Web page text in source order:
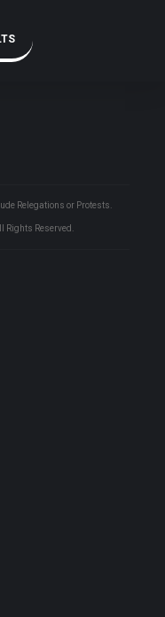
Relegations or Protests.
Rights Reserved.